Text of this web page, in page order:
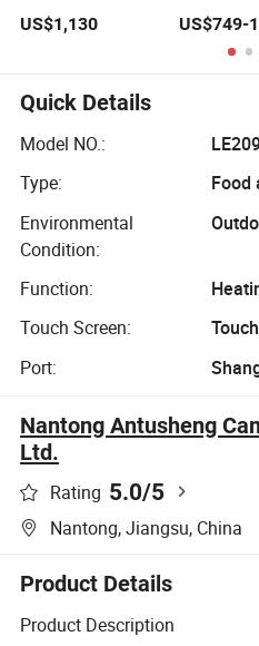
Commercial
Maker
US$1,130
Rotary
Semi-
Business
US$749-
Quick Details
Model NO.:
Type:
Food
Environmental
Condition:
Function:
Touch Screen:
Port:
Nantong Antusheng
Ltd.
Rating 5.0/5
Nantong, Jiangsu, China
Product Details
Product Description